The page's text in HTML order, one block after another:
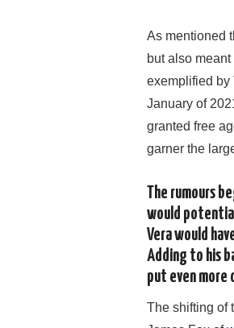
As mentioned
but also
exemplified
January of
granted free
garner the
The rumours
would
Vera would
Adding to his
put even more
The shifting of